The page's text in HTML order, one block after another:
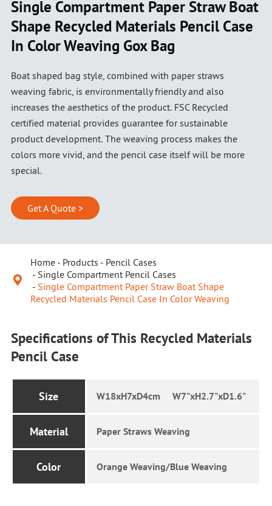
Single Compartment Paper Straw Boat
Shape Recycled Materials Pencil Case
In Color Weaving Gox Bag
Boat shaped bag style, combined with paper straws
weaving fabric, is environmentally friendly and also
increases the aesthetics of the product. FSC Recycled
certified material provides guarantee for sustainable
product development. The weaving process makes the
colors more vivid, and the pencil case itself will be more
special.
Get A Quote >

Home Products
Pencil Cases
Single Compartment Pencil Cases
Single Compartment Paper Straw Boat Shape
Recycled Materials Pencil Case In Color Weaving
Specifications of This Recycled Materials
Pencil Case
Size W18xH7xD4cm W7"xH2.7"xD1.6"
Material Paper Straws Weaving
Color Orange Weaving/Blue Weaving